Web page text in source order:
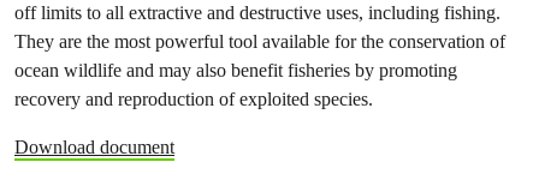
off limits to all extractive and destructive uses, including fishing.
They are the most powerful tool available for the conservation of
ocean wildlife and may also benefit fisheries by promoting
recovery and reproduction of exploited species.
Download document